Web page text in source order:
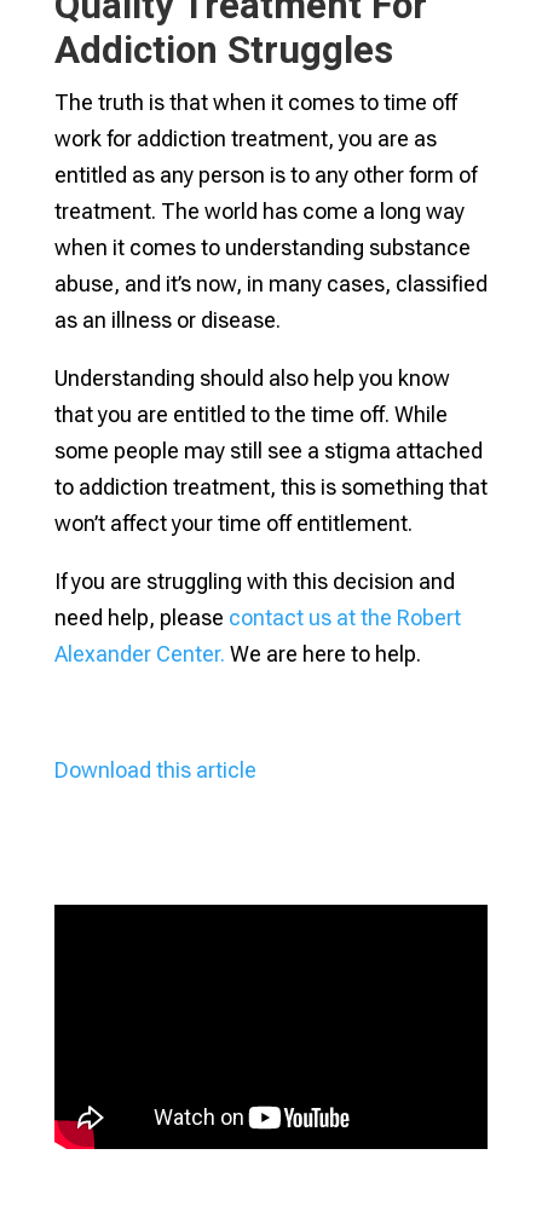
Addiction Struggles
The truth is that when it comes to time off
work for addiction treatment, you are as
entitled as any person is to any other form of
treatment. The world has come a long way
when it comes to understanding substance
abuse, and it’s now, in many cases, classified
as an illness or disease.
Understanding should also help you know
that you are entitled to the time off. While
some people may still see a stigma attached
to addiction treatment, this is something that
won’t affect your time off entitlement.
If you are struggling with this decision and
need help, please contact us at the Robert
Alexander Center. We are here to help.
Download this article